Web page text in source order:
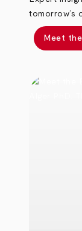
tomorrow’s
Meet